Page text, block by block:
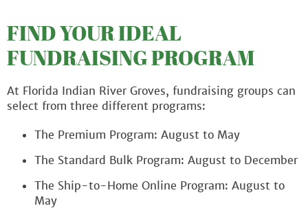
FIND YOUR IDEAL
FUNDRAISING PROGRAM
At Florida Indian River Groves, fundraising groups can
select from three different programs:
The Premium Program: August to May
The Standard Bulk Program: August to December
The Ship-to-Home Online Program: August to
May